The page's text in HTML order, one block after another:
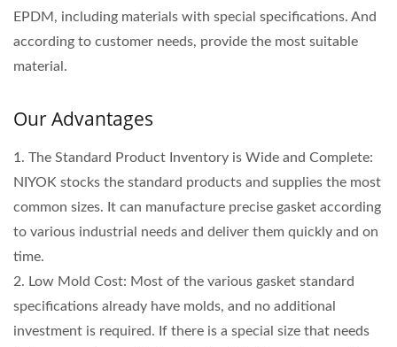
EPDM, including materials with special specifications. And
according to customer needs, provide the most suitable
material.
Our Advantages
1. The Standard Product Inventory is Wide and Complete:
NIYOK stocks the standard products and supplies the most
common sizes. It can manufacture precise gasket according
to various industrial needs and deliver them quickly and on
time.
2. Low Mold Cost: Most of the various gasket standard
specifications already have molds, and no additional
investment is required. If there is a special size that needs